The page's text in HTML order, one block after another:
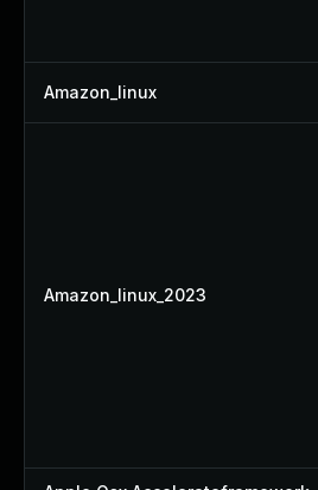
Amazon_linux
Amazon_linux_2023